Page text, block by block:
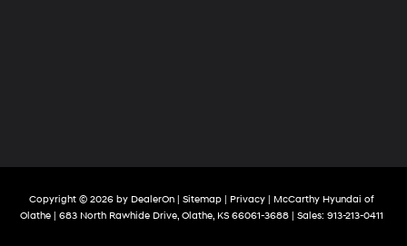
Copyright © 2026 by DealerOn| Sitemap| Privacy| McCarthy Hyundai of
Olathe| 683 North Rawhide Drive,Olathe,KS66061-3688| Sales: 913-213-0411